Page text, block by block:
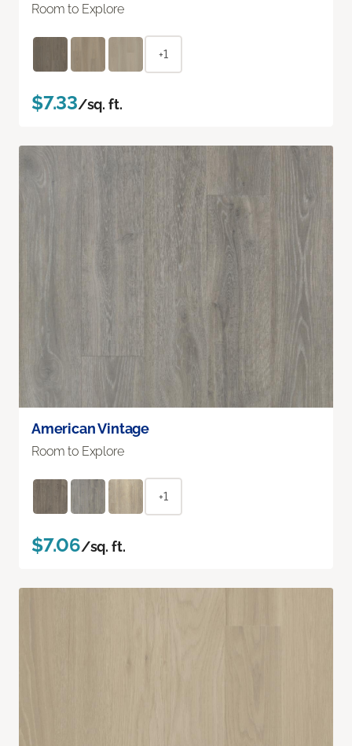
Room to Explore
+1
$7.33/sq. ft.
American Vintage
Room to Explore
+1
$7.06/sq. ft.